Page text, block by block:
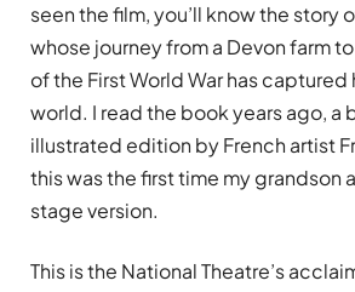
seen the film, you’ll know the story
whose journey from a Devon farm
of the First World War has captured
world. I read the book years ago, a
illustrated edition by French artist
this was the first time my grandson
stage version.
This is the National Theatre’s